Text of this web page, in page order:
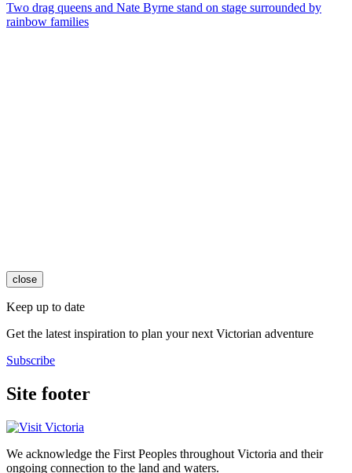
Two drag queens and Nate Byrne stand on stage surrounded by
rainbow families
close
Keep up to date
Get the latest inspiration to plan your next Victorian adventure
Subscribe
Site footer
We acknowledge the First Peoples throughout Victoria and their
ongoing connection to the land and waters.